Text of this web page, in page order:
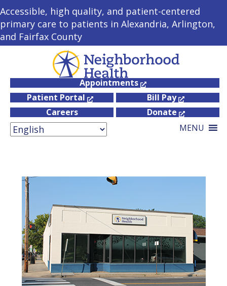
Accessible, high quality, and patient-centered
primary care to patients in Alexandria, Arlington,
and Fairfax County
Appointments
Patient Portal
Bill Pay
Careers
Donate
MENU